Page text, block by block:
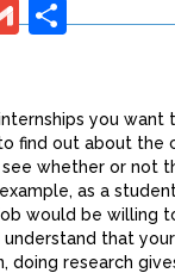
Gmail
Share
you want
find out about the
whether or not
as a
would be willing
that
doing research